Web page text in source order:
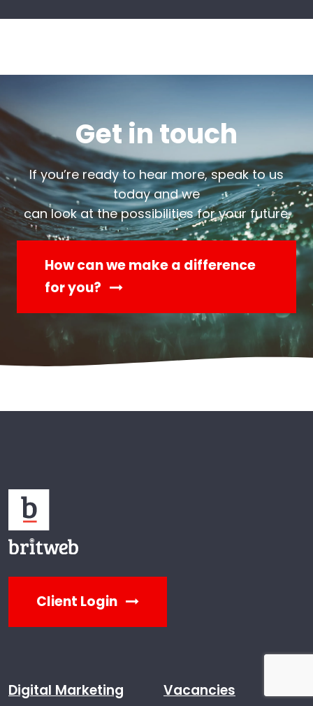
Get in touch
If you’re ready to hear more, speak to us
today and we
can look at the possibilities for your future.
How can we make a difference
for you?
Client Login
Digital Marketing Vacancies